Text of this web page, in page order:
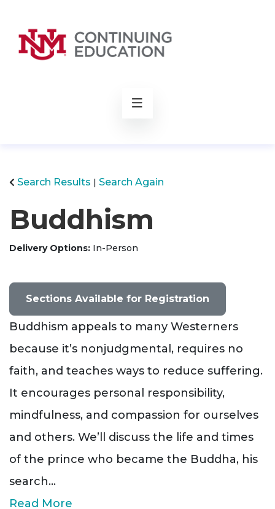
Search Results Search Again
Buddhism
Delivery Options In-Person
Sections Available for Registration
Buddhism appeals to many Westerners
because it’s nonjudgmental, requires no
faith, and teaches ways to reduce suffering.
It encourages personal responsibility,
mindfulness, and compassion for ourselves
and others. We’ll discuss the life and times
of the prince who became the Buddha, his
search...
Read More